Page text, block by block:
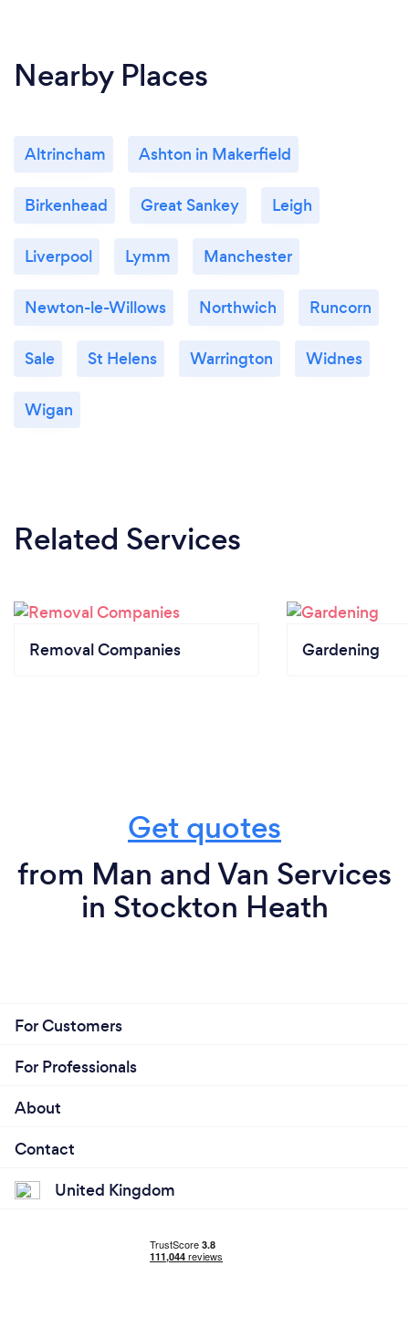
Nearby Places
Altrincham Ashton in Makerfield
Birkenhead Great Sankey Leigh
Liverpool Lymm Manchester
Newton-le-Willows Northwich Runcorn
Sale St Helens Warrington Widnes
Wigan
Related Services
Removal Companies Gardening
Get quotes
from Man and Van Services
in Stockton Heath
For Customers
For Professionals
About
Contact
United Kingdom